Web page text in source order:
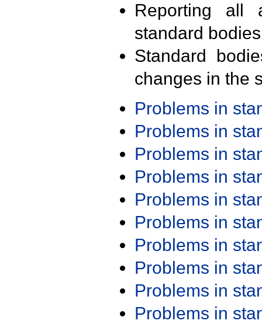
Reporting all
standard
Standard
changes in the
Problems in
Problems in
Problems in
Problems in
Problems in
Problems in
Problems in
Problems in
Problems in
Problems in